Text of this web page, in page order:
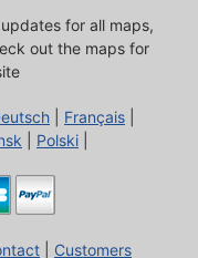
for all maps,
out the maps for
Français
Polski
Customers